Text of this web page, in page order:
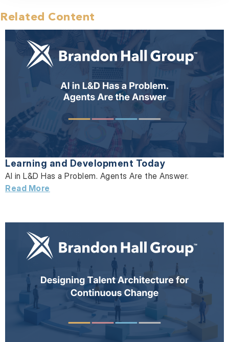
Related Content
Learning and Development Today
AI in L&D Has a Problem. Agents Are the Answer.
Read More